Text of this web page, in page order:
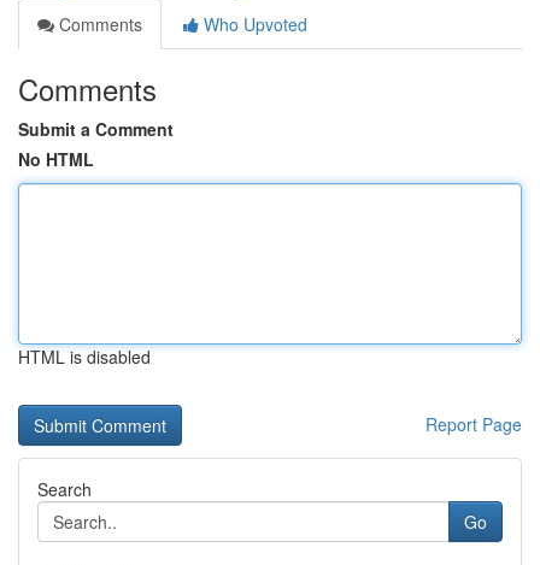
Comments
Who Upvoted
Comments
Submit a Comment
No HTML
HTML is disabled
Report Page
Search
Go